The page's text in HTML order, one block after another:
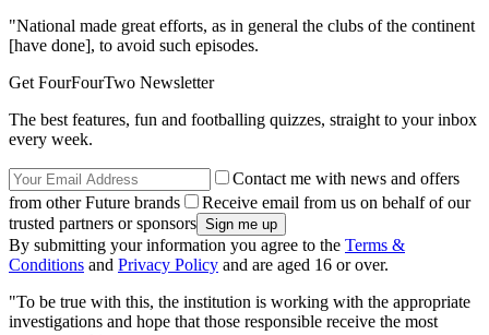
"National made great efforts, as in general the clubs of the continent
[have done], to avoid such episodes.
Get FourFourTwo Newsletter
The best features, fun and footballing quizzes, straight to your inbox
every week.
Contact me with news and offers
from other Future brands
Receive email from us on behalf of our
trusted partners or sponsors
By submitting your information you agree to the Terms &
Conditions and Privacy Policy and are aged 16 or over.
"To be true with this, the institution is working with the appropriate
investigations and hope that those responsible receive the most